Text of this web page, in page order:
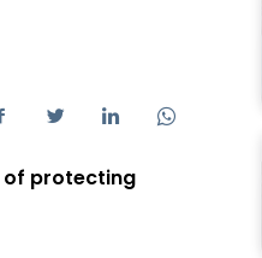
of protecting